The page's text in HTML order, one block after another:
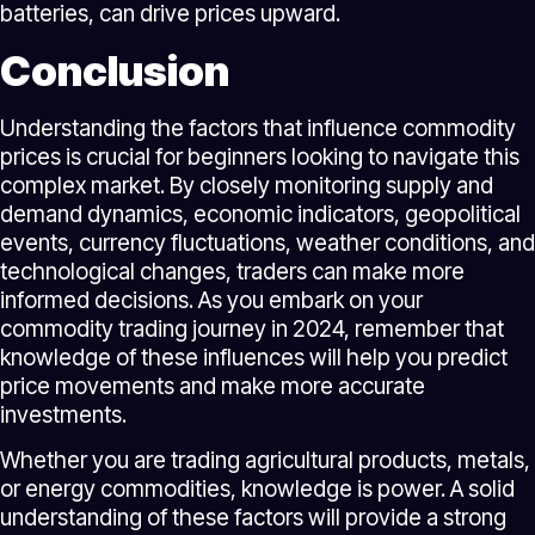
batteries, can drive prices upward.
Conclusion
Understanding the factors that influence commodity
prices is crucial for beginners looking to navigate this
complex market. By closely monitoring supply and
demand dynamics, economic indicators, geopolitical
events, currency fluctuations, weather conditions, and
technological changes, traders can make more
informed decisions. As you embark on your
commodity trading journey in 2024, remember that
knowledge of these influences will help you predict
price movements and make more accurate
investments.
Whether you are trading agricultural products, metals,
or energy commodities, knowledge is power. A solid
understanding of these factors will provide a strong